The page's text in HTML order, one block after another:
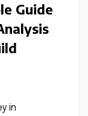
Guide
in